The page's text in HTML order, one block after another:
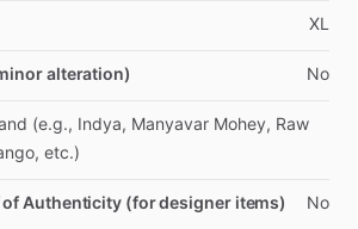
XL
alteration) No
(e.g., Indya, Manyavar Mohey, Raw
etc.)
of Authenticity (for designer items) No